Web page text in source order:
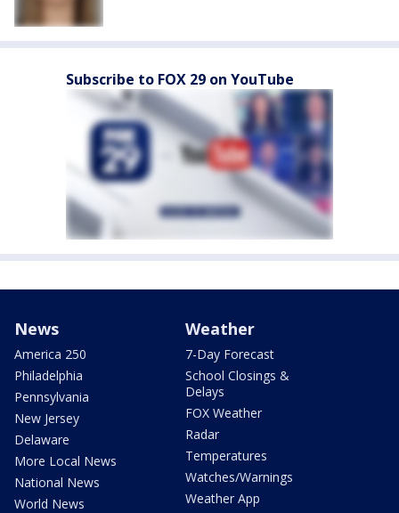
Subscribe to FOX 29 on YouTube
News
America 250
Philadelphia
Pennsylvania
New Jersey
Delaware
More Local News
National News
World News
Weather
7-Day Forecast
School Closings &
Delays
FOX Weather
Radar
Temperatures
Watches/Warnings
Weather App